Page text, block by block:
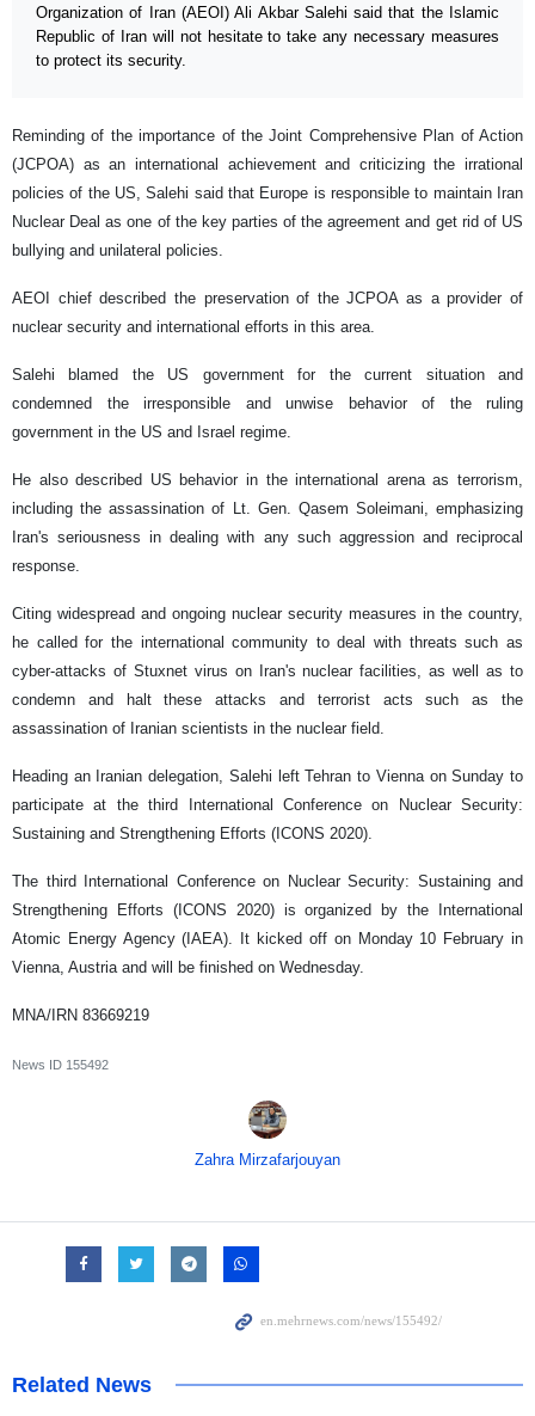
Organization of Iran (AEOI) Ali Akbar Salehi said that the Islamic
Republic of Iran will not hesitate to take any necessary measures
to protect its security.
Reminding of the importance of the Joint Comprehensive Plan of Action
(JCPOA) as an international achievement and criticizing the irrational
policies of the US, Salehi said that Europe is responsible to maintain Iran
Nuclear Deal as one of the key parties of the agreement and get rid of US
bullying and unilateral policies.
AEOI chief described the preservation of the JCPOA as a provider of
nuclear security and international efforts in this area.
Salehi blamed the US government for the current situation and
condemned the irresponsible and unwise behavior of the ruling
government in the US and Israel regime.
He also described US behavior in the international arena as terrorism,
including the assassination of Lt. Gen. Qasem Soleimani, emphasizing
Iran's seriousness in dealing with any such aggression and reciprocal
response.
Citing widespread and ongoing nuclear security measures in the country,
he called for the international community to deal with threats such as
cyber-attacks of Stuxnet virus on Iran's nuclear facilities, as well as to
condemn and halt these attacks and terrorist acts such as the
assassination of Iranian scientists in the nuclear field.
Heading an Iranian delegation, Salehi left Tehran to Vienna on Sunday to
participate at the third International Conference on Nuclear Security:
Sustaining and Strengthening Efforts (ICONS 2020).
The third International Conference on Nuclear Security: Sustaining and
Strengthening Efforts (ICONS 2020) is organized by the International
Atomic Energy Agency (IAEA). It kicked off on Monday 10 February in
Vienna, Austria and will be finished on Wednesday.
MNA/IRN 83669219
News ID 155492
Zahra Mirzafarjouyan
Related News